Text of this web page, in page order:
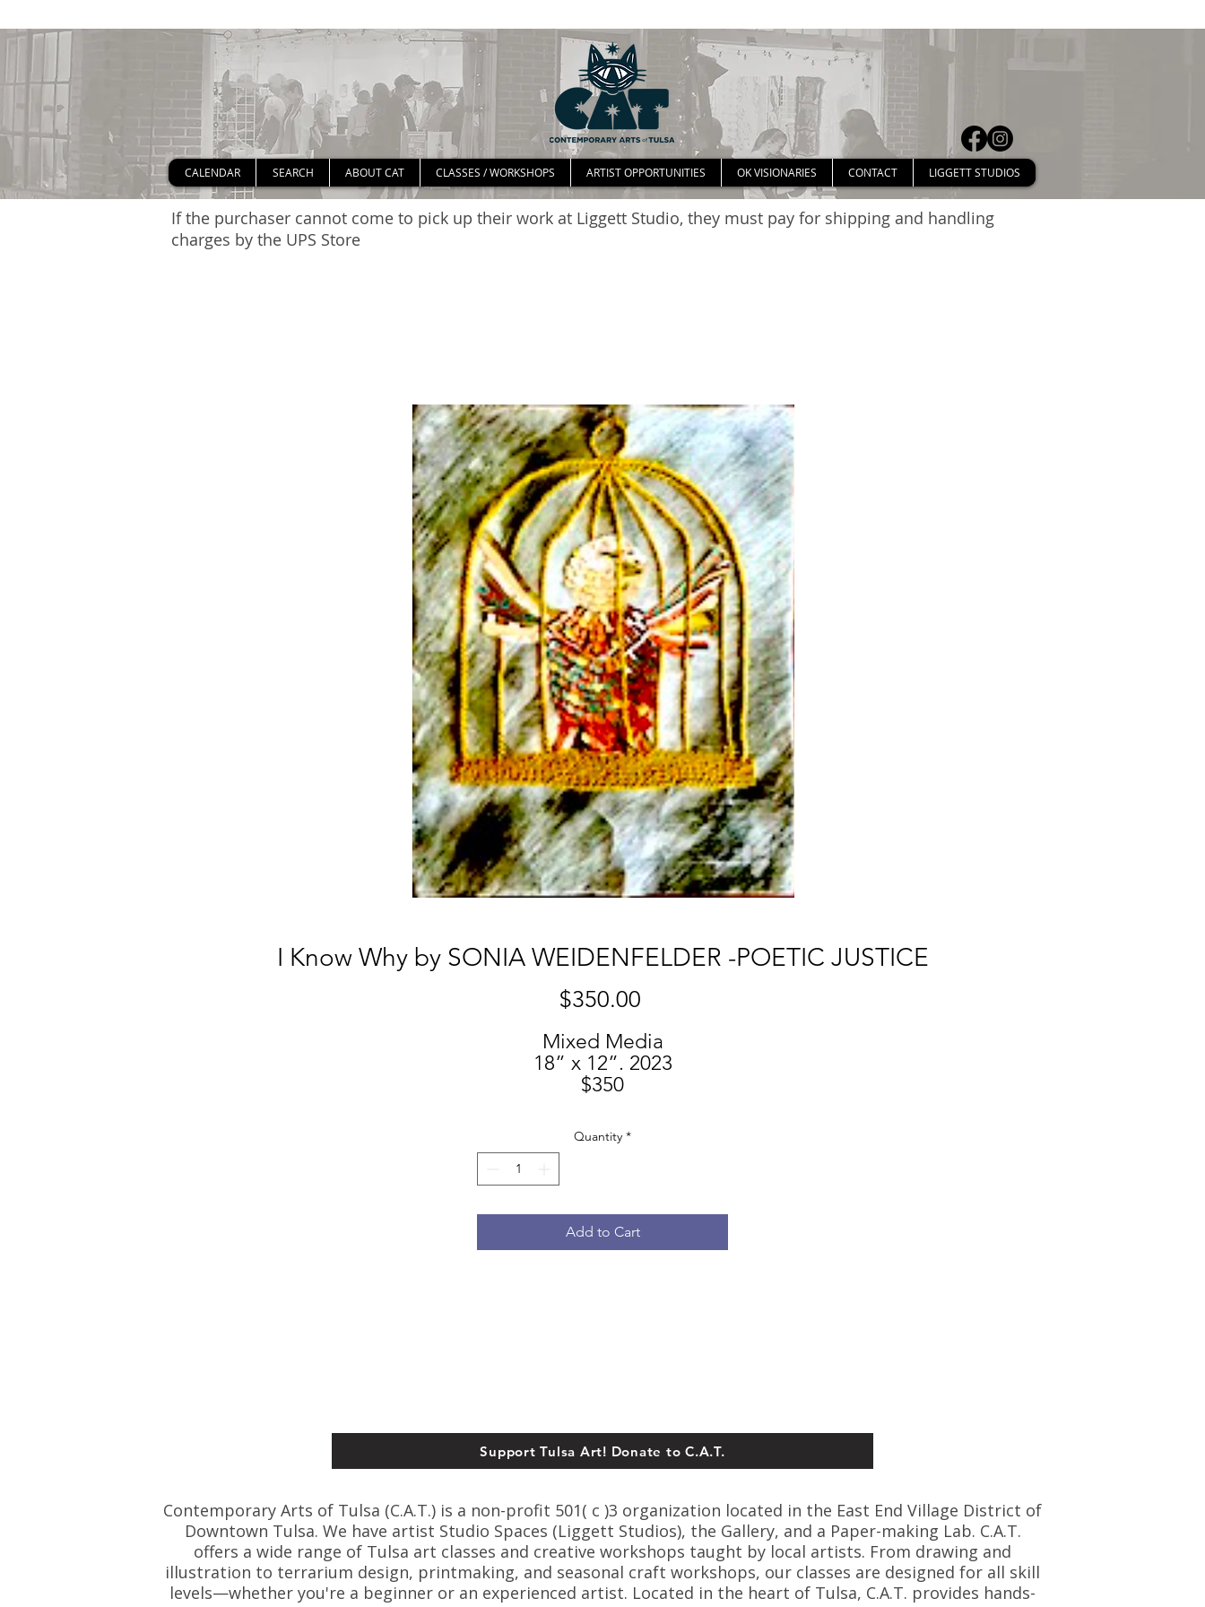
CALENDAR SEARCH ABOUT CAT CLASSES / WORKSHOPS ARTIST OPPORTUNITIES OK VISIONARIES CONTACT LIGGETT STUDIOS
If the purchaser cannot come to pick up their work at Liggett Studio, they must pay for shipping and handling
charges by the UPS Store
I Know Why by SONIA WEIDENFELDER -POETIC JUSTICE
$350.00
Mixed Media
18” x 12”. 2023
$350
Quantity *
Add to Cart
Support Tulsa Art! Donate to C.A.T.
Contemporary Arts of Tulsa (C.A.T.) is a non-profit 501( c )3 organization located in the East End Village District of
Downtown Tulsa. We have artist Studio Spaces (Liggett Studios), the Gallery, and a Paper-making Lab. C.A.T.
offers a wide range of Tulsa art classes and creative workshops taught by local artists. From drawing and
illustration to terrarium design, printmaking, and seasonal craft workshops, our classes are designed for all skill
levels—whether you're a beginner or an experienced artist. Located in the heart of Tulsa, C.A.T. provides hands-